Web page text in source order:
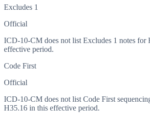
Excludes 1
Official
ICD-10-CM does not list Excludes 1 notes for
effective period.
Code First
Official
ICD-10-CM does not list Code First
H35.16 in this effective period.